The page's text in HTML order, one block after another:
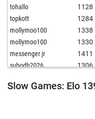
tohallo 1128
topkott 1284
mollymoo100 1338
mollymoo100 1330
messenger jr 1411
subodh2026 1306
early abort 1733
Slow Games: Elo